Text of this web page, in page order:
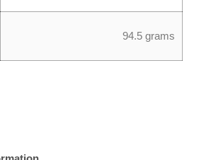
94.5 grams